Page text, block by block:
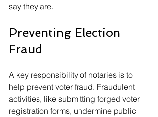
say they are.
Preventing Election
Fraud
A key responsibility of notaries is to
help prevent voter fraud. Fraudulent
activities, like submitting forged voter
registration forms, undermine public